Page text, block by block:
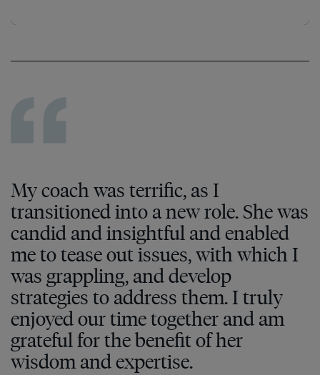
My coach was terrific, as I
transitioned into a new role. She was
candid and insightful and enabled
me to tease out issues, with which I
was grappling, and develop
strategies to address them. I truly
enjoyed our time together and am
grateful for the benefit of her
wisdom and expertise.